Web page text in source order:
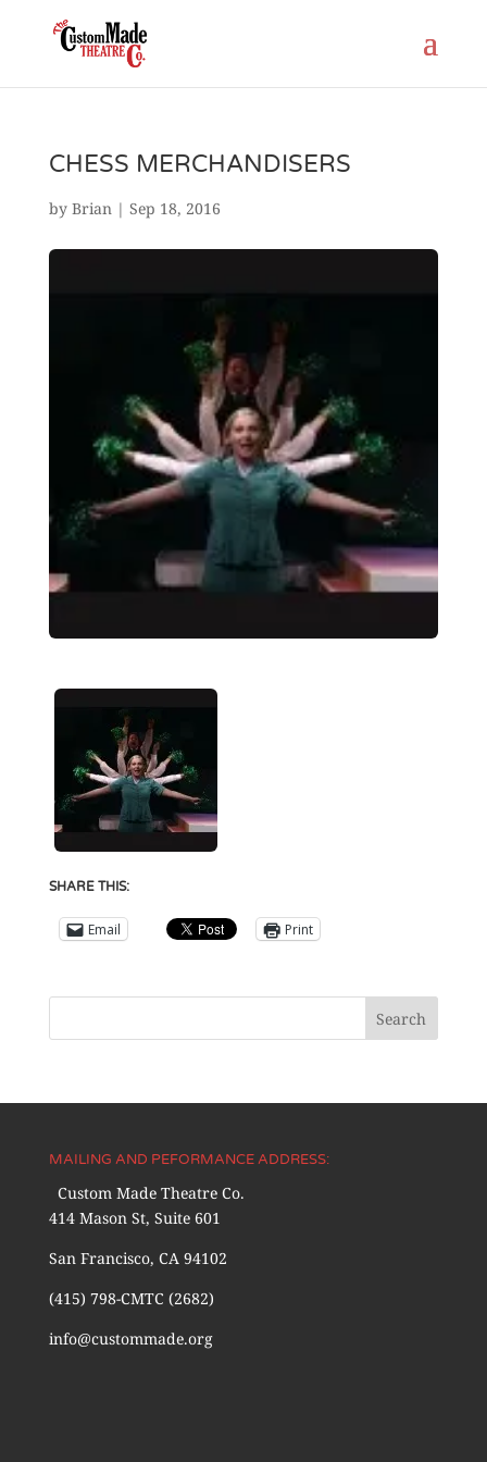
CHESS MERCHANDISERS
by Brian| Sep 18, 2016
SHARE THIS:
Email Print
MAILING AND PEFORMANCE ADDRESS:
Custom Made Theatre Co.
414 Mason St, Suite 601
San Francisco, CA 94102
(415) 798-CMTC (2682)
info@custommade.org